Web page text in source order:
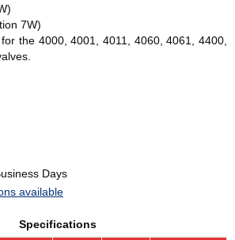
7W)
the 4000, 4001, 4011, 4060, 4061, 4400,
Days
available
Specifications